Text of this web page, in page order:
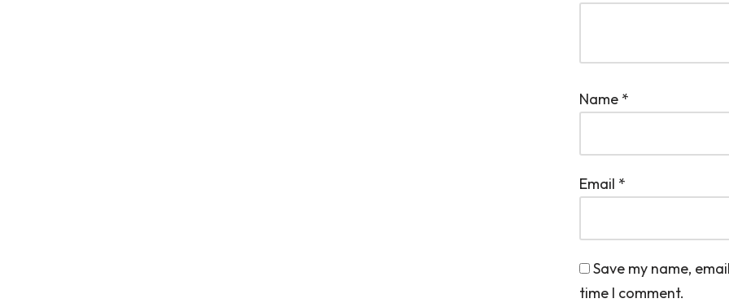
Name *
Email *
Save my name,
time I comment.